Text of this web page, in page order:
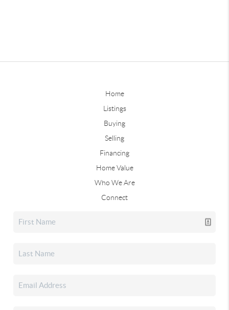
Home
Listings
Buying
Selling
Financing
Home Value
Who We Are
Connect